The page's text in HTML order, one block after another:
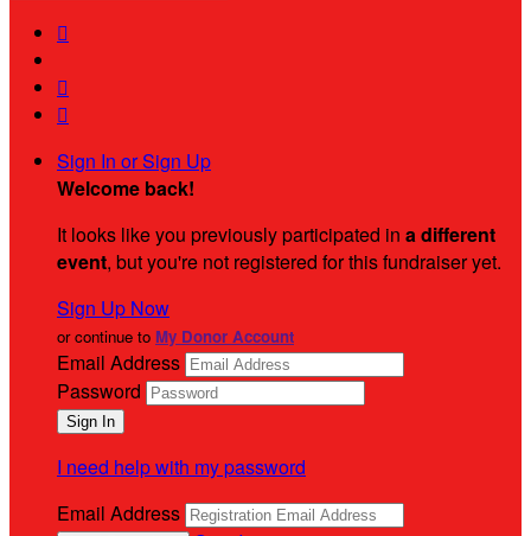



Sign In or Sign Up
Welcome back!
It looks like you previously participated in a different
event, but you're not registered for this fundraiser yet.
Sign Up Now
or continue to My Donor Account
Email Address
Password
I need help with my password
Email Address